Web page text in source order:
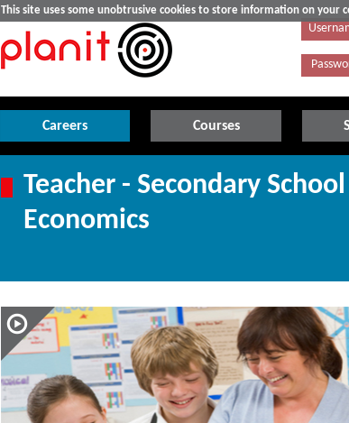
This site uses some unobtrusive cookies to store information on your
Careers Courses
Teacher - Secondary
Economics